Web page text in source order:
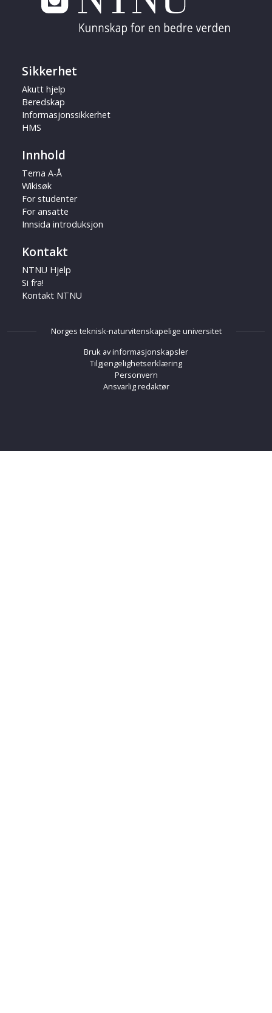
Sikkerhet
Akutt hjelp
Beredskap
Informasjonssikkerhet
HMS
Innhold
Tema A-Å
Wikisøk
For studenter
For ansatte
Innsida introduksjon
Kontakt
NTNU Hjelp
Si fra!
Kontakt NTNU
Norges teknisk-naturvitenskapelige universitet
Bruk av informasjonskapsler
Tilgjengelighetserklæring
Personvern
Ansvarlig redaktør